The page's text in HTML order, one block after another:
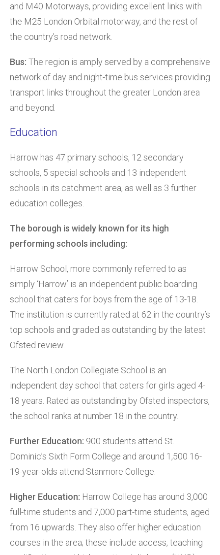
and M40 Motorways, providing excellent links with
the M25 London Orbital motorway, and the rest of
the country’s road network.
Bus: The region is amply served by a comprehensive
network of day and night-time bus services providing
transport links throughout the greater London area
and beyond.
Education
Harrow has 47 primary schools, 12 secondary
schools, 5 special schools and 13 independent
schools in its catchment area, as well as 3 further
education colleges.
The borough is widely known for its high
performing schools including:
Harrow School, more commonly referred to as
simply ‘Harrow’ is an independent public boarding
school that caters for boys from the age of 13-18.
The institution is currently rated at 62 in the country’s
top schools and graded as outstanding by the latest
Ofsted review.
The North London Collegiate School is an
independent day school that caters for girls aged 4-
18 years. Rated as outstanding by Ofsted inspectors,
the school ranks at number 18 in the country.
Further Education: 900 students attend St.
Dominic’s Sixth Form College and around 1,500 16-
19-year-olds attend Stanmore College.
Higher Education: Harrow College has around 3,000
full-time students and 7,000 part-time students, aged
from 16 upwards. They also offer higher education
courses in the area; these include access, teaching